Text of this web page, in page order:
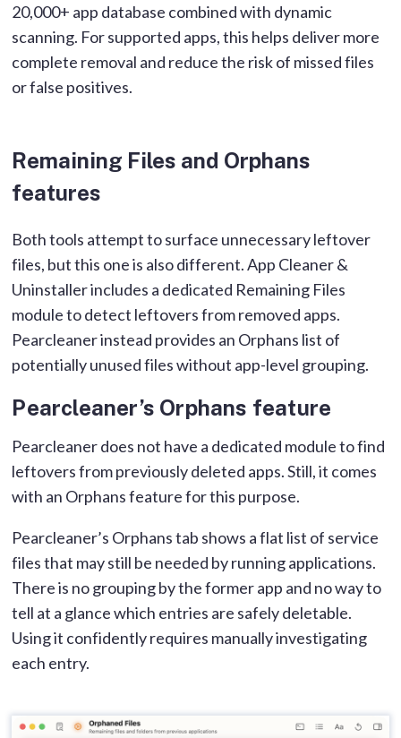
20,000+ app database combined with dynamic
scanning. For supported apps, this helps deliver more
complete removal and reduce the risk of missed files
or false positives.
Remaining Files and Orphans
features
Both tools attempt to surface unnecessary leftover
files, but this one is also different. App Cleaner &
Uninstaller includes a dedicated Remaining Files
module to detect leftovers from removed apps.
Pearcleaner instead provides an Orphans list of
potentially unused files without app-level grouping.
Pearcleaner’s Orphans feature
Pearcleaner does not have a dedicated module to find
leftovers from previously deleted apps. Still, it comes
with an Orphans feature for this purpose.
Pearcleaner’s Orphans tab shows a flat list of service
files that may still be needed by running applications.
There is no grouping by the former app and no way to
tell at a glance which entries are safely deletable.
Using it confidently requires manually investigating
each entry.